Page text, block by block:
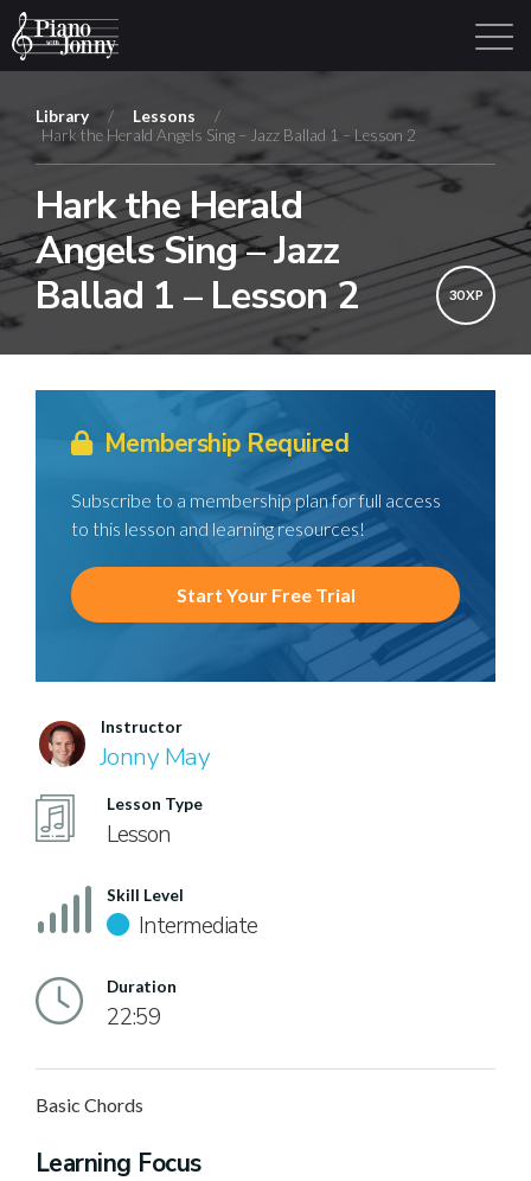
Library Login Sign Up
Library / Lessons
/
Hark the Herald Angels Sing – Jazz Ballad 1 – Lesson 2
Hark the Herald
Angels Sing – Jazz
Ballad 1 – Lesson 2
30 XP
Membership Required
Subscribe to a membership plan for full access
to this lesson and learning resources!
Start Your Free Trial
Instructor
Jonny May
Lesson Type
Lesson
Skill Level
Intermediate
Duration
22:59
Basic Chords
Learning Focus